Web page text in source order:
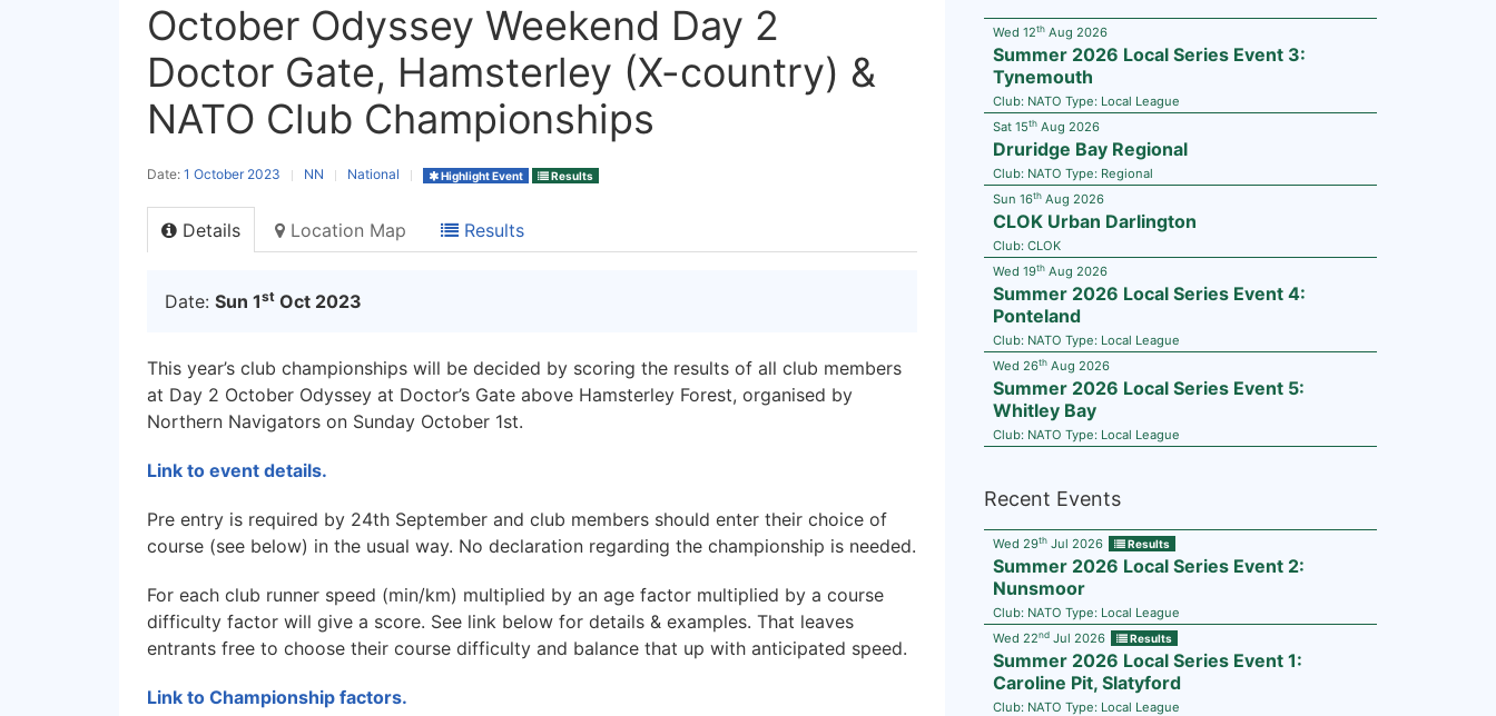
October Odyssey Weekend Day 2
Doctor Gate, Hamsterley (X-country) &
NATO Club Championships
Date: 1 October 2023 NN National Highlight Event Results
Details Location Map Results
Date: Sun 1st Oct 2023
This year’s club championships will be decided by scoring the results of all club members
at Day 2 October Odyssey at Doctor’s Gate above Hamsterley Forest, organised by
Northern Navigators on Sunday October 1st.
Link to event details.
Pre entry is required by 24th September and club members should enter their choice of
course (see below) in the usual way. No declaration regarding the championship is needed.
For each club runner speed (min/km) multiplied by an age factor multiplied by a course
difficulty factor will give a score. See link below for details & examples. That leaves
entrants free to choose their course difficulty and balance that up with anticipated speed.
Link to Championship factors.
Wed 12thAug 2026
Summer 2026 Local Series Event 3:
Tynemouth
Club: NATO Type: Local League
Sat 15thAug 2026
Druridge Bay Regional
Club: NATO Type: Regional
Sun 16thAug 2026
CLOK Urban Darlington
Club: CLOK
Wed 19thAug 2026
Summer 2026 Local Series Event 4:
Ponteland
Club: NATO Type: Local League
Wed 26thAug 2026
Summer 2026 Local Series Event 5:
Whitley Bay
Club: NATO Type: Local League
Recent Events
Wed 29thJul 2026 Results
Summer 2026 Local Series Event 2:
Nunsmoor
Club: NATO Type: Local League
Wed 22ndJul 2026 Results
Summer 2026 Local Series Event 1:
Caroline Pit, Slatyford
Club: NATO Type: Local League